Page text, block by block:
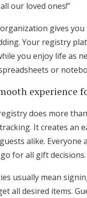
our loved ones!”
gives
Your registry
you enjoy life as
or
experience
does more
It creates an
alike. Everyone
for all gift decisions.
usually mean
all desired items.